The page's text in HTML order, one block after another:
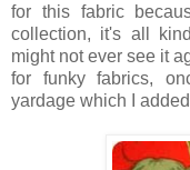
for this fabric
collection, it's all
might not ever see it
for funky fabrics,
yardage which I